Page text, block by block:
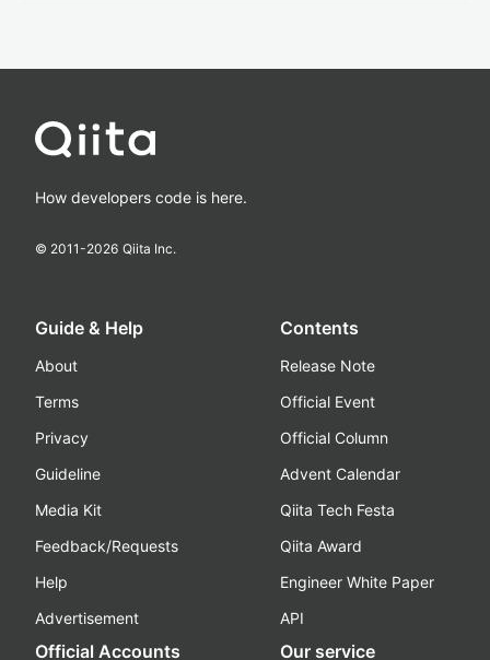
How developers code is here.
© 2011-2026 Qiita Inc.
Guide & Help
About
Terms
Privacy
Guideline
Media Kit
Feedback/Requests
Help
Advertisement
Contents
Release Note
Official Event
Official Column
Advent Calendar
Qiita Tech Festa
Qiita Award
Engineer White Paper
API
Official Accounts Our service